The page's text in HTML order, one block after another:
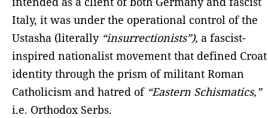
Italy, it was under the operational control of the
Ustasha (literally “insurrectionists”), a fascist-
inspired nationalist movement that defined Croat
identity through the prism of militant Roman
Catholicism and hatred of “Eastern Schismatics,”
i.e. Orthodox Serbs.